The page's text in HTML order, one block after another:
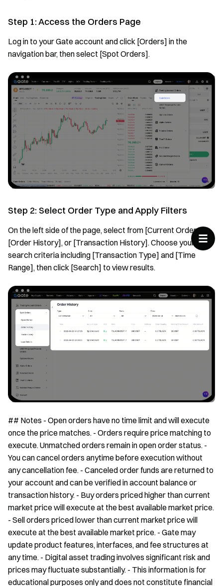
Step 1: Access the Orders Page
Log in to your Gate account and click [Orders] in the
navigation bar, then select [Spot Orders].
Step 2: Select Order Type and Apply Filters
On the left side of the page, select from [Current Orders],
[Order History], or [Transaction History]. Choose your
search criteria including [Transaction Type] and [Time
Range], then click [Search] to view results.
## Notes - Open orders have no time limit and will execute
once the price matches. - Orders require price matching to
execute. Unmatched orders remain in open order status. -
You can cancel orders anytime before execution without
any cancellation fee. - Canceled order funds are returned to
your account and can be verified in account balance or
transaction history. - Buy orders priced higher than current
market price will execute at the best available market price.
- Sell orders priced lower than current market price will
execute at the best available market price. - Gate may
update product features, interfaces, and fee structures at
any time. - Digital asset trading involves significant risk and
prices may fluctuate substantially. - This information is for
educational purposes only and does not constitute financial